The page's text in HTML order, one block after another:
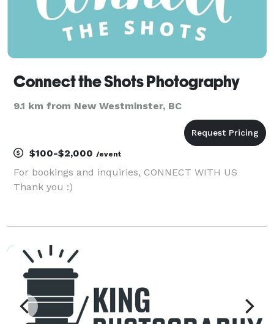
Connect the Shots Photography
9.1 km from New Westminster, BC
$100-$2,000 /event
For bookings and inquiries, CONNECT WITH US
Thank you :)